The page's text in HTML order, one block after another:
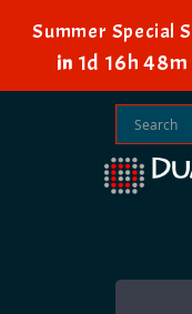
Summer Special
in 1d 16h